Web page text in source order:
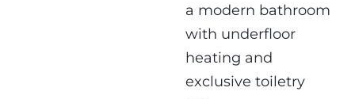
a modern bathroom
with underfloor
heating and
exclusive toiletry